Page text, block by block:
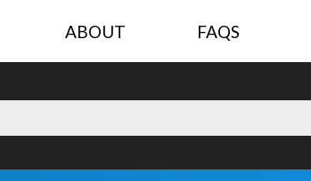
ABOUT FAQS